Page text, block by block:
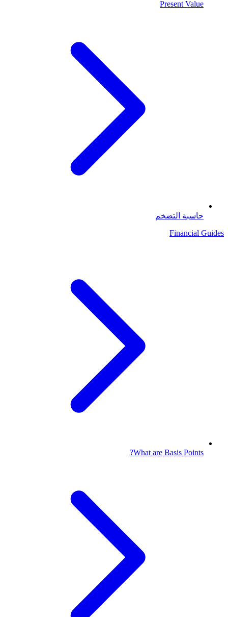
Present Value
حاسبة التضخم
Financial Guides
What are Basis Points?